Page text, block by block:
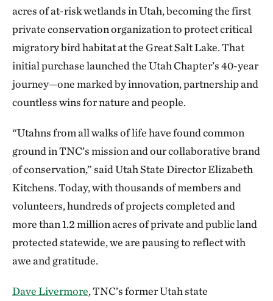
acres of at-risk wetlands in Utah, becoming the first
private conservation organization to protect critical
migratory bird habitat at the Great Salt Lake. That
initial purchase launched the Utah Chapter’s 40-year
journey—one marked by innovation, partnership and
countless wins for nature and people.
“Utahns from all walks of life have found common
ground in TNC’s mission and our collaborative brand
of conservation,” said Utah State Director Elizabeth
Kitchens. Today, with thousands of members and
volunteers, hundreds of projects completed and
more than 1.2 million acres of private and public land
protected statewide, we are pausing to reflect with
awe and gratitude.
Dave Livermore, TNC’s former Utah state